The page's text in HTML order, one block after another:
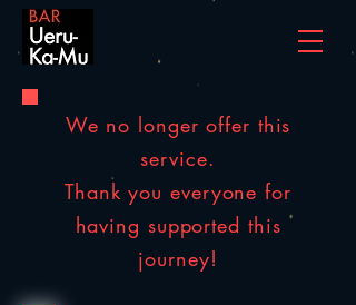
We no longer offer this
service.
Thank you everyone for
having supported this
journey!